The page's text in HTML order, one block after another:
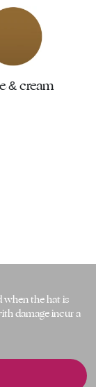
& cream
when the hat is
damage incur a